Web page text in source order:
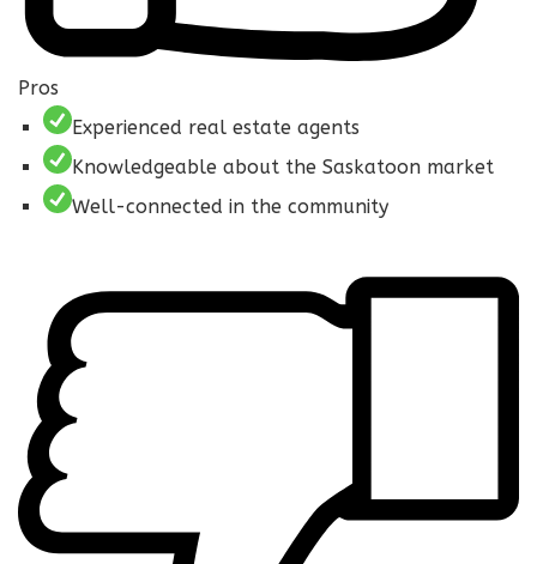
Pros
Experienced real estate agents
Knowledgeable about the Saskatoon market
Well-connected in the community